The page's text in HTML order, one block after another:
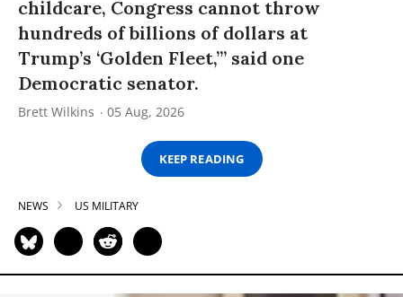
childcare, Congress cannot throw
hundreds of billions of dollars at
Trump’s ‘Golden Fleet,’” said one
Democratic senator.
Brett Wilkins 05 Aug, 2026
KEEP READING
NEWS US MILITARY